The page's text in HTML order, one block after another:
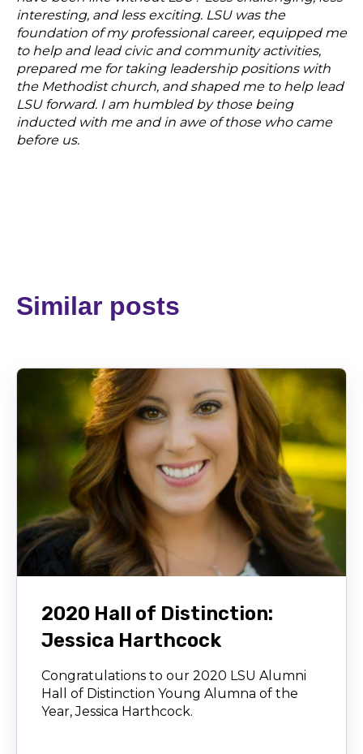
interesting, and less exciting. LSU was the
foundation of my professional career, equipped me
to help and lead civic and community activities,
prepared me for taking leadership positions with
the Methodist church, and shaped me to help lead
LSU forward. I am humbled by those being
inducted with me and in awe of those who came
before us.
Similar posts
2020 Hall of Distinction:
Jessica Harthcock
Congratulations to our 2020 LSU Alumni
Hall of Distinction Young Alumna of the
Year, Jessica Harthcock.